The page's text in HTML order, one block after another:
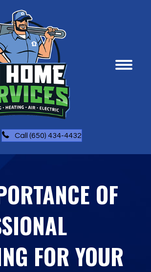
Call (650) 434-4432
OF
FOR YOUR